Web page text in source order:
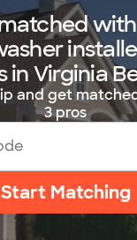
in Virginia
and get
3 pros
Start Matching